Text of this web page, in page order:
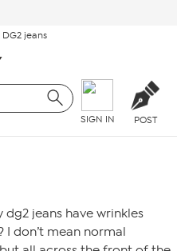
jeans
SIGN IN POST
dg2 jeans have wrinkles
I don’t mean normal